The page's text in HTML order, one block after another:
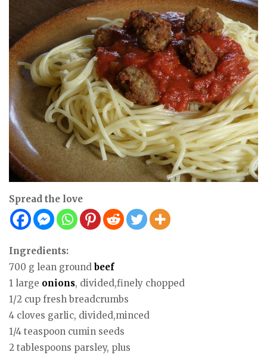
Spread the love
Ingredients:
700 g lean ground beef
1 large onions, divided,finely chopped
1/2 cup fresh breadcrumbs
4 cloves garlic, divided,minced
1/4 teaspoon cumin seeds
2 tablespoons parsley, plus